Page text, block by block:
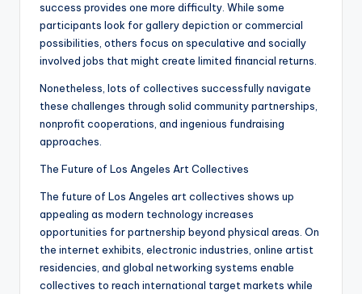
success provides one more difficulty. While some
participants look for gallery depiction or commercial
possibilities, others focus on speculative and socially
involved jobs that might create limited financial returns.
Nonetheless, lots of collectives successfully navigate
these challenges through solid community partnerships,
nonprofit cooperations, and ingenious fundraising
approaches.
The Future of Los Angeles Art Collectives
The future of Los Angeles art collectives shows up
appealing as modern technology increases
opportunities for partnership beyond physical areas. On
the internet exhibits, electronic industries, online artist
residencies, and global networking systems enable
collectives to reach international target markets while